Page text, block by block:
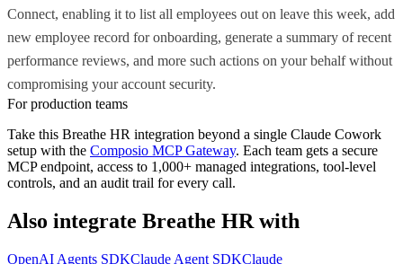
Connect, enabling it to list all employees out on leave this week, add
new employee record for onboarding, generate a summary of recent
performance reviews, and more such actions on your behalf without
compromising your account security.
For production teams
Take this Breathe HR integration beyond a single Claude Cowork
setup with the Composio MCP Gateway. Each team gets a secure
MCP endpoint, access to 1,000+ managed integrations, tool-level
controls, and an audit trail for every call.
Also integrate Breathe HR with
OpenAI Agents SDKClaude Agent SDKClaude